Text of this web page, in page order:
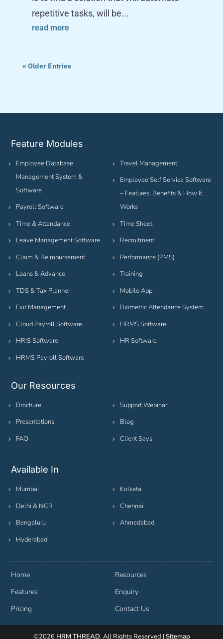
repetitive tasks, will be...
read more
« Older Entries
Feature Modules
Employee Database
Management System &
Software
Payroll Software
Time & Attendance
Leave Management Software
Claim & Reimbursement
Loans & Advance
TDS & Tax Planner
Exit Management
Cloud Payroll Software
HRIS Software
HRMS Payroll Software
Travel Management
Employee Self Service Software
– Features, Benefits & How It
Works
Time Sheet
Recruitment
Performance (PMS)
Training
Mobile App
Biometric Attendance System
HRMS Software
HR Software
Our Resources
Brochure
Presentations
FAQ
Support Webinar
Blog
Client Says
Available In
Mumbai
Delhi & NCR
Bengaluru
Hyderabad
Kolkata
Chennai
Ahmedabad
Home
Features
Pricing
Resources
Enquiry
Contact Us
©2026 HRM THREAD. All Rights Reserved |Sitemap